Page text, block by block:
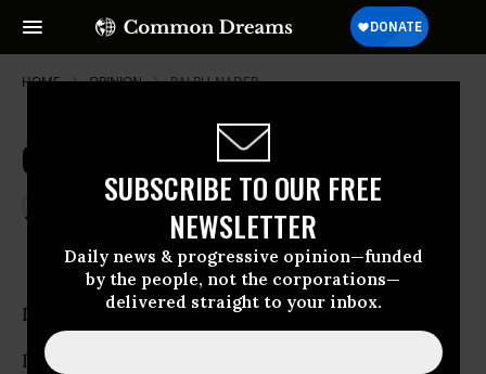
SUBSCRIBE TO OUR FREE
NEWSLETTER
Daily news & progressive opinion—funded
by the people, not the corporations—
delivered straight to your inbox.
HOME OPINION RALPH-NADER
Open Letter to the President
Jan 20, 2007
Common Dreams
Dear President Bush:
I have read your address to the nation on “The